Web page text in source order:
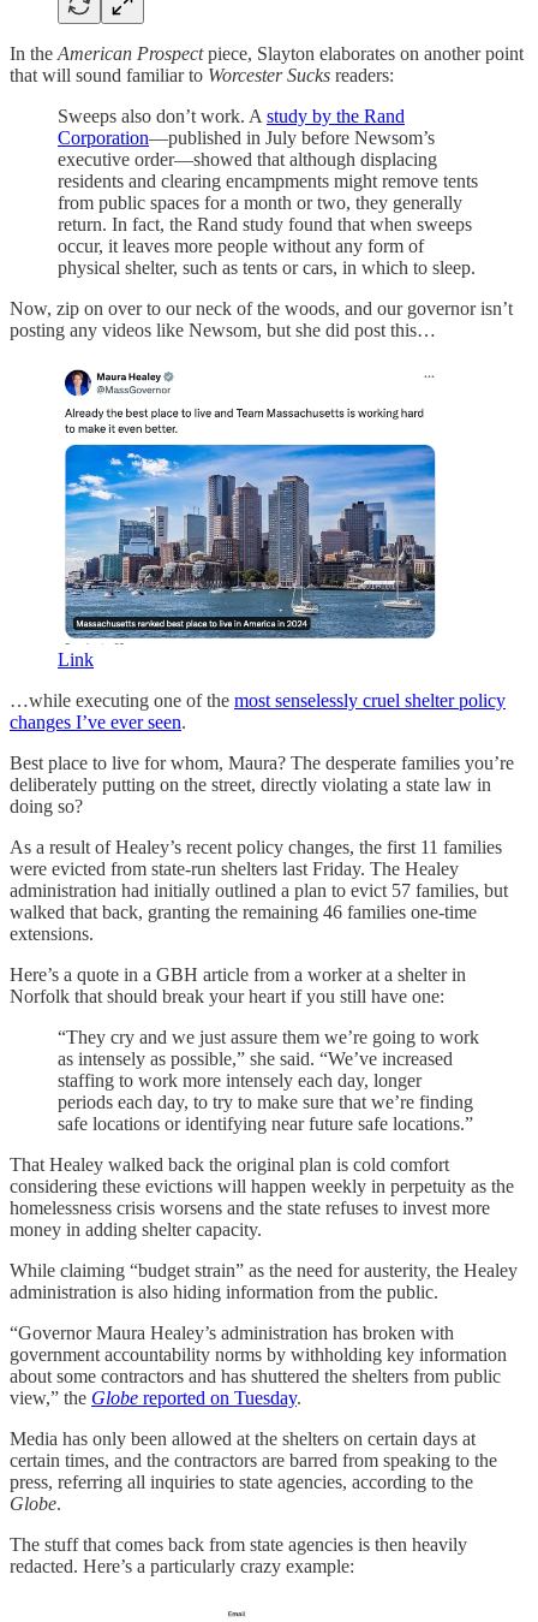
In the American Prospectpiece, Slayton elaborates on another point
that will sound familiar to Worcester Sucks readers:
Sweeps also don’t work. A study by the Rand
Corporation—published in July before Newsom’s
executive order—showed that although displacing
residents and clearing encampments might remove tents
from public spaces for a month or two, they generally
return. In fact, the Rand study found that when sweeps
occur, it leaves more people without any form of
physical shelter, such as tents or cars, in which to sleep.
Now, zip on over to our neck of the woods, and our governor isn’t
posting any videos like Newsom, but she did post this…
Link
…while executing one of the most senselessly cruel shelter policy
changes I’ve ever seen.
Best place to live for whom, Maura? The desperate families you’re
deliberately putting on the street, directly violating a state law in
doing so?
As a result of Healey’s recent policy changes, the first 11 families
were evicted from state-run shelters last Friday. The Healey
administration had initially outlined a plan to evict 57 families, but
walked that back, granting the remaining 46 families one-time
extensions.
Here’s a quote in a GBH article from a worker at a shelter in
Norfolk that should break your heart if you still have one:
“They cry and we just assure them we’re going to work
as intensely as possible,” she said. “We’ve increased
staffing to work more intensely each day, longer
periods each day, to try to make sure that we’re finding
safe locations or identifying near future safe locations.”
That Healey walked back the original plan is cold comfort
considering these evictions will happen weekly in perpetuity as the
homelessness crisis worsens and the state refuses to invest more
money in adding shelter capacity.
While claiming “budget strain” as the need for austerity, the Healey
administration is also hiding information from the public.
“Governor Maura Healey’s administration has broken with
government accountability norms by withholding key information
about some contractors and has shuttered the shelters from public
view,” the Globe reported on Tuesday.
Media has only been allowed at the shelters on certain days at
certain times, and the contractors are barred from speaking to the
press, referring all inquiries to state agencies, according to the
Globe.
The stuff that comes back from state agencies is then heavily
redacted. Here’s a particularly crazy example: